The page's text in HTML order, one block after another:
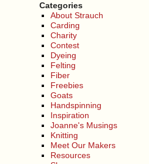
Categories
About Strauch
Carding
Charity
Contest
Dyeing
Felting
Fiber
Freebies
Goats
Handspinning
Inspiration
Joanne's Musings
Knitting
Meet Our Makers
Resources